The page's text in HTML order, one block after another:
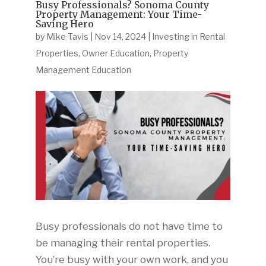
Busy Professionals? Sonoma County
Property Management: Your Time-
Saving Hero
by Mike Tavis Nov 14, 2024| Investing in Rental
Properties, Owner Education, Property
Management Education
Busy professionals do not have time to
be managing their rental properties.
You’re busy with your own work, and you